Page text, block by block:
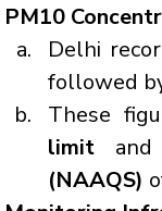
PM10
Delhi
followed
These
limit
(NAAQS)